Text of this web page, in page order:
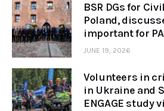
BSR DGs for
Poland,
important for
JUNE 19, 2026
Volunteers in
in Ukraine and
ENGAGE study